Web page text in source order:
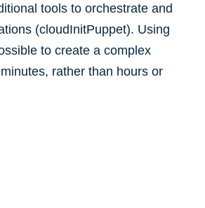
tools to orchestrate and
(cloudInitPuppet). Using
to create a complex
rather than hours or